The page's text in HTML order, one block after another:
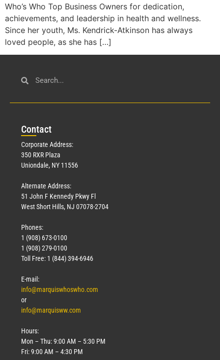
Who’s Who Top Business Owners for dedication,
achievements, and leadership in health and wellness.
Since her youth, Ms. Kendrick-Atkinson has always
loved people, as she has […]
Contact
Corporate Address:
350 RXR Plaza
Uniondale, NY 11556
Alternate Address:
51 John F Kennedy Pkwy Fl
West Short Hills, NJ 07078-2704
Phones:
1 (908) 673-0100
1 (908) 279-0100
Toll Free: 1 (844) 394-6946
E-mail:
info@marquiswhoswho.com
or
info@marquisww.com
Hours:
Mon – Thu: 9:00 AM – 5:30 PM
Fri: 9:00 AM – 4:30 PM